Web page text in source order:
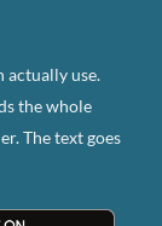
actually use.
the whole
The text goes